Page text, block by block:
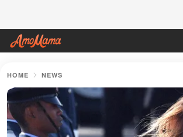
HOME NEWS